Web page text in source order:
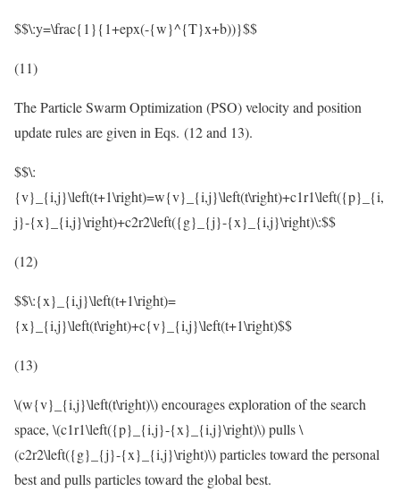
$$\:y=\frac{1}{1+epx(-{w}^{T}x+b))}$$
(11)
The Particle Swarm Optimization (PSO) velocity and position
update rules are given in Eqs. (12 and 13).
$$\:
{v}_{i,j}\left(t+1\right)=w{v}_{i,j}\left(t\right)+c1r1\left({p}_{i,
j}-{x}_{i,j}\right)+c2r2\left({g}_{j}-{x}_{i,j}\right)\:$$
(12)
$$\:{x}_{i,j}\left(t+1\right)=
{x}_{i,j}\left(t\right)+c{v}_{i,j}\left(t+1\right)$$
(13)
\(w{v}_{i,j}\left(t\right)\)encourages exploration of the search
space, \(c1r1\left({p}_{i,j}-{x}_{i,j}\right)\)pulls\
(c2r2\left({g}_{j}-{x}_{i,j}\right)\)particles toward the personal
best and pulls particles toward the global best.